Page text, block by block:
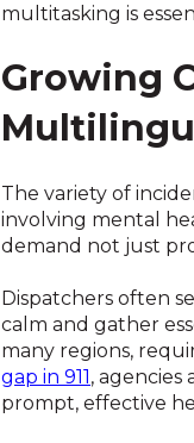
multitasking is
Growing
The variety of
involving mental
demand not just
Dispatchers often
calm and gather
many regions,
gap in 911,
prompt, effective